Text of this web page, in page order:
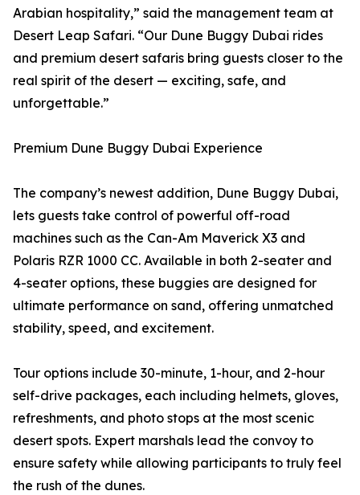
Arabian hospitality,” said the management team at
Desert Leap Safari. “Our Dune Buggy Dubai rides
and premium desert safaris bring guests closer to the
real spirit of the desert — exciting, safe, and
unforgettable.”
Premium Dune Buggy Dubai Experience
The company’s newest addition, Dune Buggy Dubai,
lets guests take control of powerful off-road
machines such as the Can-Am Maverick X3 and
Polaris RZR 1000 CC. Available in both 2-seater and
4-seater options, these buggies are designed for
ultimate performance on sand, offering unmatched
stability, speed, and excitement.
Tour options include 30-minute, 1-hour, and 2-hour
self-drive packages, each including helmets, gloves,
refreshments, and photo stops at the most scenic
desert spots. Expert marshals lead the convoy to
ensure safety while allowing participants to truly feel
the rush of the dunes.